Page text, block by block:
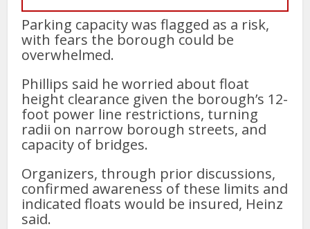
Parking capacity was flagged as a risk,
with fears the borough could be
overwhelmed.
Phillips said he worried about float
height clearance given the borough’s 12-
foot power line restrictions, turning
radii on narrow borough streets, and
capacity of bridges.
Organizers, through prior discussions,
confirmed awareness of these limits and
indicated floats would be insured, Heinz
said.